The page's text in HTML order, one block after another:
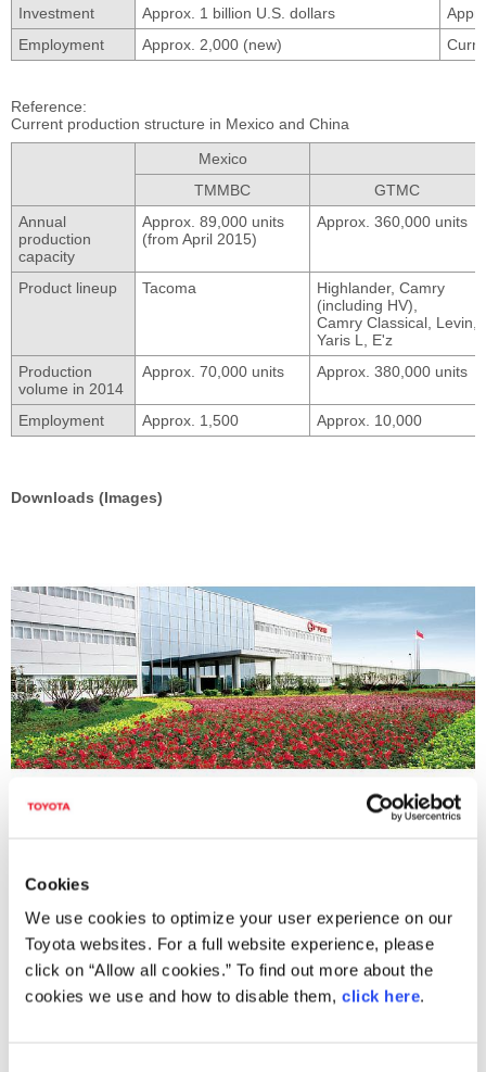
Cookies
We use cookies to optimize your user experience on our
Toyota websites. For a full website experience, please
click on “Allow all cookies.” To find out more about the
cookies we use and how to disable them, click here.
Investment Approx. 1 billion U.S. dollars
Employment
Approx. 2,000 (new)
Reference
Current production structure in Mexico and China
Mexico
TMMBC
GTMC
Annual
production
capacity
Approx. 89,000 units
(from April 2015)
Approx. 360,000 units
Product lineup Tacoma
Highlander, Camry
(including HV),
Camry Classical, Levin,
Yaris L,
E'z
Production
volume in 2014
Approx. 70,000 units Approx. 380,000 units
Employment Approx. 1,500 Approx. 10,000
Downloads (Images)